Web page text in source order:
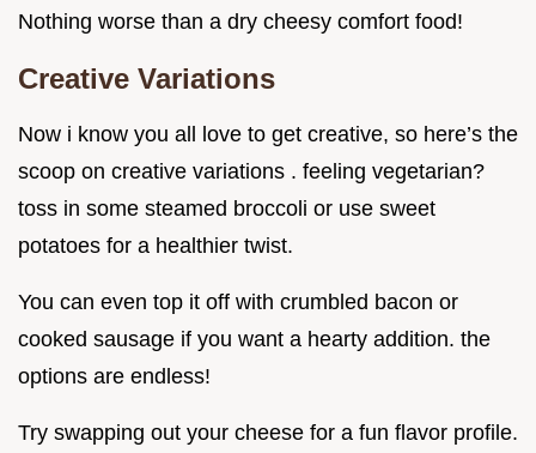
Nothing worse than a dry cheesy comfort food!
Creative Variations
Now i know you all love to get creative, so here’s the
scoop on creative variations . feeling vegetarian?
toss in some steamed broccoli or use sweet
potatoes for a healthier twist.
You can even top it off with crumbled bacon or
cooked sausage if you want a hearty addition. the
options are endless!
Try swapping out your cheese for a fun flavor profile.